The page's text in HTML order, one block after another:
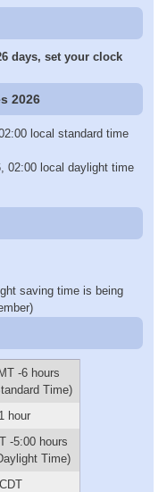
days, set your clock
2026
local standard time
02:00 local daylight time
saving time is being
-6 hours
Time)
hour
-5:00 hours
Time)
CDT